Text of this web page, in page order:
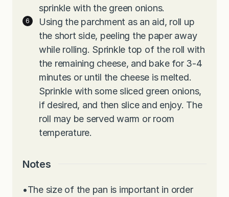
sprinkle with the green onions.
Using the parchment as an aid, roll up
the short side, peeling the paper away
while rolling. Sprinkle top of the roll with
the remaining cheese, and bake for 3-4
minutes or until the cheese is melted.
Sprinkle with some sliced green onions,
if desired, and then slice and enjoy. The
roll may be served warm or room
temperature.
Notes
•The size of the pan is important in order